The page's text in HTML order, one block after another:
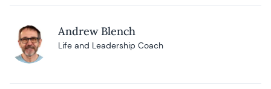
Andrew Blench
Life and Leadership Coach